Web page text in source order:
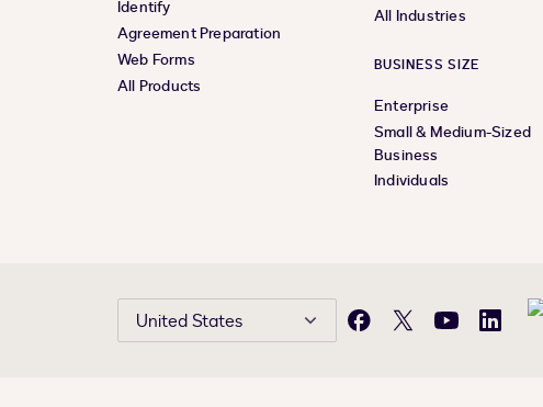
Identify
Agreement Preparation
Web Forms
All Products
All Industries
BUSINESS SIZE
Enterprise
Small & Medium-Sized
Business
Individuals
United States Facebook
X YouTubeLinkedIn